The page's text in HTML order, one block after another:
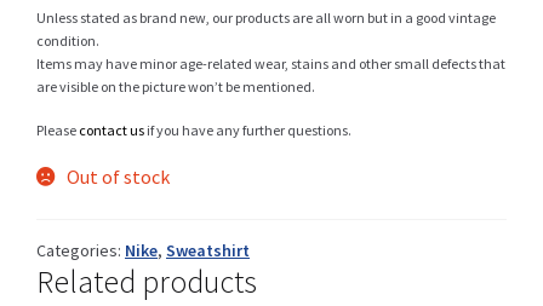
Terms and conditions :
Unless stated as brand new, our products are all worn but in a good vintage
condition.
Items may have minor age-related wear, stains and other small defects that
are visible on the picture won’t be mentioned.
Please contact us if you have any further questions.
Out of stock
Categories: Nike, Sweatshirt
Related products